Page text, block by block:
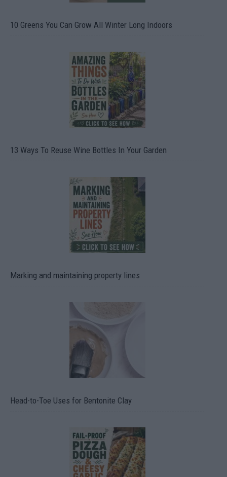
10 Greens You Can Grow All Winter Long Indoors
13 Ways To Reuse Wine Bottles In Your Garden
Marking and maintaining property lines
Head-to-Toe Uses for Bentonite Clay